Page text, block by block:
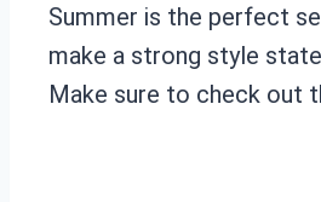
Summer is the perfect
make a strong style
Make sure to check out